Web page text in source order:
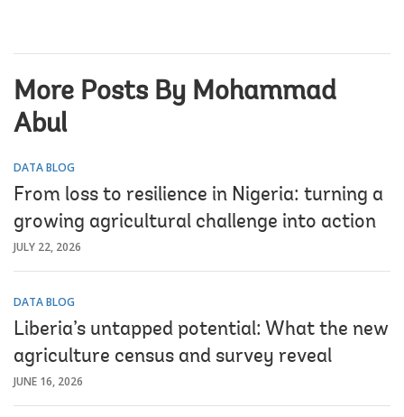
More Posts By Mohammad
Abul
DATA BLOG
From loss to resilience in Nigeria: turning a
growing agricultural challenge into action
JULY 22, 2026
DATA BLOG
Liberia’s untapped potential: What the new
agriculture census and survey reveal
JUNE 16, 2026